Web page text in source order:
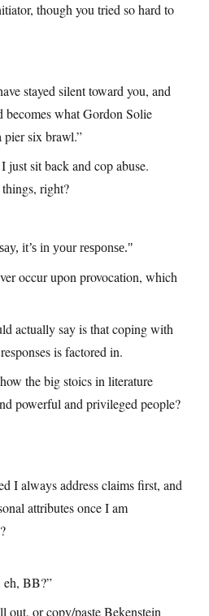
though you tried so hard to
stayed silent toward you, and
becomes what Gordon Solie
six brawl.”
just sit back and cop abuse.
right?
it’s in your response.
occur upon provocation, which
actually say is that coping with
is factored in.
the big stoics in literature
powerful and privileged people?
I always address claims first, and
attributes once I am
eh, BB?”
out, or copy/paste Bekenstein